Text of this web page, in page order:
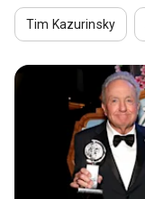
Tim Kazurinsky